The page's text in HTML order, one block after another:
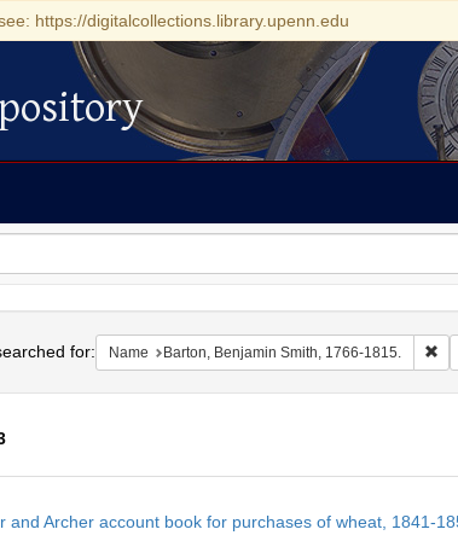
https://digitalcollections.library.upenn.edu
for: Name Barton, Benjamin Smith, 1766-1815.
and Archer account book for purchases of wheat, 1841-